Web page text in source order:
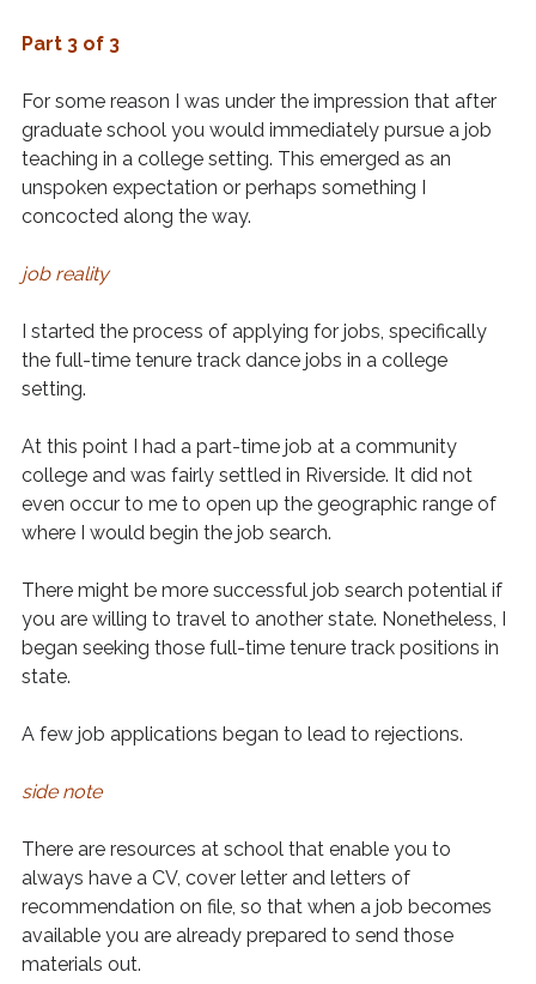
Part 3 of 3
For some reason I was under the impression that after
graduate school you would immediately pursue a job
teaching in a college setting. This emerged as an
unspoken expectation or perhaps something I
concocted along the way.
job reality
I started the process of applying for jobs, specifically
the full-time tenure track dance jobs in a college
setting.
At this point I had a part-time job at a community
college and was fairly settled in Riverside. It did not
even occur to me to open up the geographic range of
where I would begin the job search.
There might be more successful job search potential if
you are willing to travel to another state. Nonetheless, I
began seeking those full-time tenure track positions in
state.
A few job applications began to lead to rejections.
side note
There are resources at school that enable you to
always have a CV, cover letter and letters of
recommendation on file, so that when a job becomes
available you are already prepared to send those
materials out.